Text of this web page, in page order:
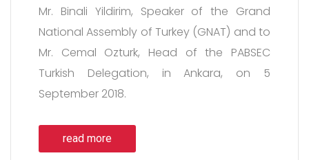
Mr. Binali Yildirim, Speaker of the Grand
National Assembly of Turkey (GNAT) and to
Mr. Cemal Ozturk, Head of the PABSEC
Turkish Delegation, in Ankara, on 5
September 2018.
read more